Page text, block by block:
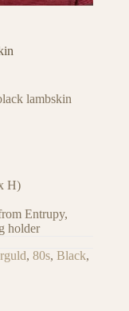
lambskin
H)
Entrupy,
holder
, 80s, Black,